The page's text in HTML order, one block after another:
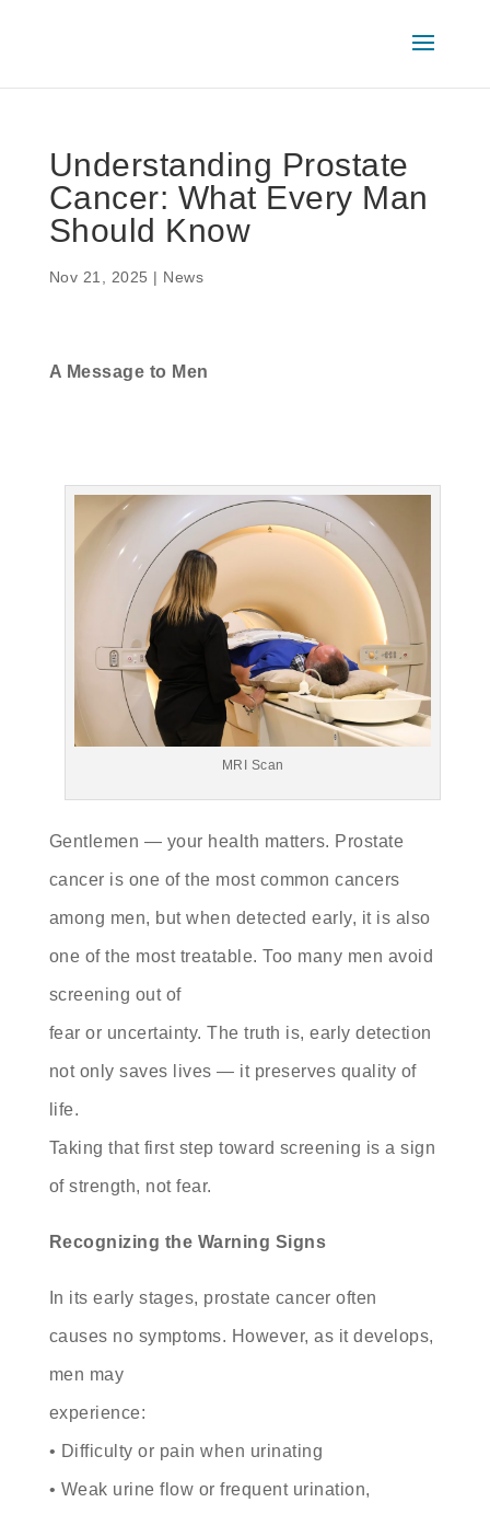
Understanding Prostate
Cancer: What Every Man
Should Know
Nov 21, 2025 | News
A Message to Men
MRI Scan
Gentlemen — your health matters. Prostate
cancer is one of the most common cancers
among men, but when detected early, it is also
one of the most treatable. Too many men avoid
screening out of
fear or uncertainty. The truth is, early detection
not only saves lives — it preserves quality of
life.
Taking that first step toward screening is a sign
of strength, not fear.
Recognizing the Warning Signs
In its early stages, prostate cancer often
causes no symptoms. However, as it develops,
men may
experience:
• Difficulty or pain when urinating
• Weak urine flow or frequent urination,